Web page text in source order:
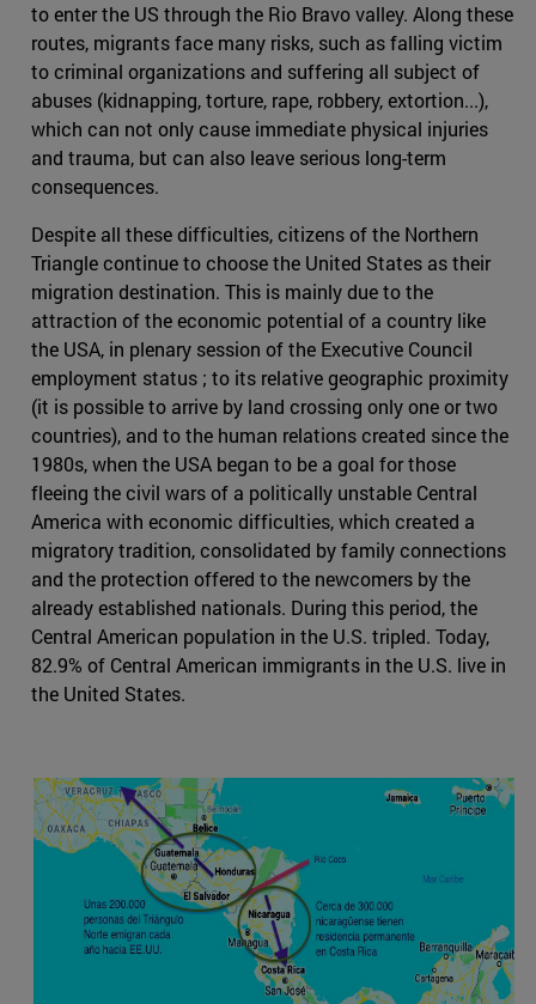
to enter the US through the Rio Bravo valley. Along these
routes, migrants face many risks, such as falling victim
to criminal organizations and suffering all subject of
abuses (kidnapping, torture, rape, robbery, extortion...),
which can not only cause immediate physical injuries
and trauma, but can also leave serious long-term
consequences.
Despite all these difficulties, citizens of the Northern
Triangle continue to choose the United States as their
migration destination. This is mainly due to the
attraction of the economic potential of a country like
the USA, in plenary session of the Executive Council
employment status ; to its relative geographic proximity
(it is possible to arrive by land crossing only one or two
countries), and to the human relations created since the
1980s, when the USA began to be a goal for those
fleeing the civil wars of a politically unstable Central
America with economic difficulties, which created a
migratory tradition, consolidated by family connections
and the protection offered to the newcomers by the
already established nationals. During this period, the
Central American population in the U.S. tripled. Today,
82.9% of Central American immigrants in the U.S. live in
the United States.